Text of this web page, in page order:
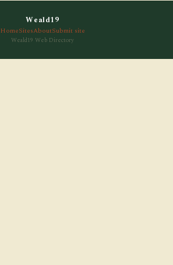
Weald19
HomeSitesAboutSubmit site
Weald19 Web Directory